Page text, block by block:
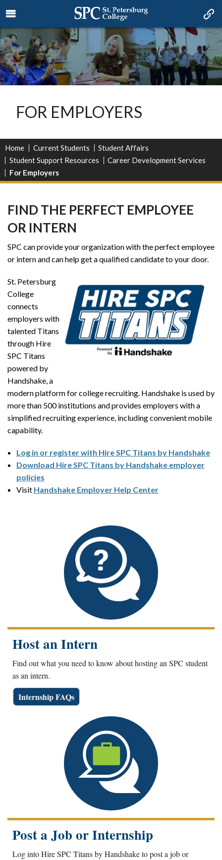
FOR EMPLOYERS
Home Current Students
Student Affairs
Student Support Resources
Career Development Services
For Employers
FIND THE PERFECT EMPLOYEE
OR INTERN
SPC can provide your organization with the perfect employee
or intern and can help get a qualified candidate to your door.
St. Petersburg
College
connects
employers with
talented Titans
through Hire
SPC Titans
powered by
Handshake, a
modern platform for college recruiting. Handshake is used by
more than 500 institutions and provides employers with a
simplified recruiting experience, including convenient mobile
capability.
Log in or register with Hire SPC Titans by Handshake
Download Hire SPC Titans by Handshake employer
policies
Visit Handshake Employer Help Center
Host an Intern
Find out what you need to know about hosting an SPC student
as an intern.
Internship FAQs
Post a Job or Internship
Log into Hire SPC Titans by Handshake to post a job or